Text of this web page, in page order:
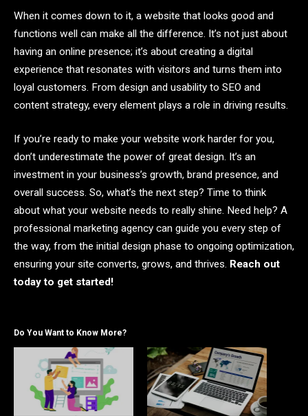
When it comes down to it, a website that looks good and
functions well can make all the difference. It’s not just about
having an online presence; it’s about creating a digital
experience that resonates with visitors and turns them into
loyal customers. From design and usability to SEO and
content strategy, every element plays a role in driving results.
If you’re ready to make your website work harder for you,
don’t underestimate the power of great design. It’s an
investment in your business’s growth, brand presence, and
overall success. So, what’s the next step? Time to think
about what your website needs to really shine. Need help? A
professional marketing agency can guide you every step of
the way, from the initial design phase to ongoing optimization,
ensuring your site converts, grows, and thrives. Reach out
today to get started!
Do You Want to Know More?